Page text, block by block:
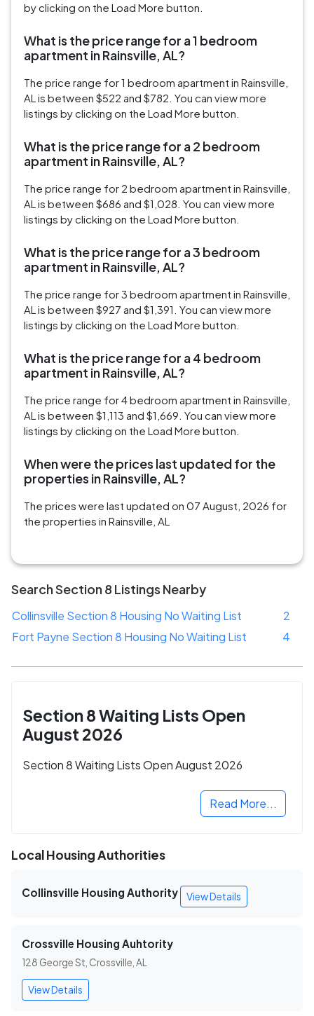
by clicking on the Load More button.
What is the price range for a 1 bedroom
apartment in Rainsville, AL?
The price range for 1 bedroom apartment in Rainsville,
AL is between $522 and $782. You can view more
listings by clicking on the Load More button.
What is the price range for a 2 bedroom
apartment in Rainsville, AL?
The price range for 2 bedroom apartment in Rainsville,
AL is between $686 and $1,028. You can view more
listings by clicking on the Load More button.
What is the price range for a 3 bedroom
apartment in Rainsville, AL?
The price range for 3 bedroom apartment in Rainsville,
AL is between $927 and $1,391. You can view more
listings by clicking on the Load More button.
What is the price range for a 4 bedroom
apartment in Rainsville, AL?
The price range for 4 bedroom apartment in Rainsville,
AL is between $1,113 and $1,669. You can view more
listings by clicking on the Load More button.
When were the prices last updated for the
properties in Rainsville, AL?
The prices were last updated on 07 August, 2026 for
the properties in Rainsville, AL
Search Section 8 Listings Nearby
Collinsville Section 8 Housing No Waiting List
2
Fort Payne Section 8 Housing No Waiting List
4
Section 8 Waiting Lists Open
August 2026
Section 8 Waiting Lists Open August 2026
Read More...
Local Housing Authorities
Collinsville Housing Authority View Details
Crossville Housing Auhtority
128 George St, Crossville, AL
View Details